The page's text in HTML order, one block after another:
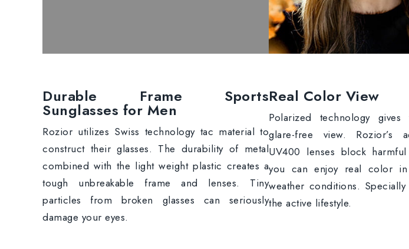
Durable Frame Sports
Sunglasses for Men
Rozior utilizes Swiss technology tac material to
construct their glasses. The durability of metal
combined with the light weight plastic creates a
tough unbreakable frame and lenses. Tiny
particles from broken glasses can seriously
damage your eyes.
Real Color View
Polarized technology
glare-free view. Rozior’s
UV400 lenses block
you can enjoy real color
weather conditions.
the active lifestyle.